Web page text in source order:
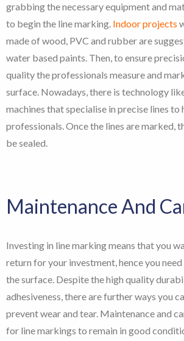
grabbing the necessary equipment and
to begin the line marking. Indoor projects
made of wood, PVC and rubber are
water based paints. Then, to ensure
quality the professionals measure and
surface. Nowadays, there is technology
machines that specialise in precise lines to
professionals. Once the lines are marked,
be sealed.
Maintenance And
Investing in line marking means that you
return for your investment, hence you
the surface. Despite the high quality
adhesiveness, there are further ways you
prevent wear and tear. Maintenance and
for line markings to remain in good